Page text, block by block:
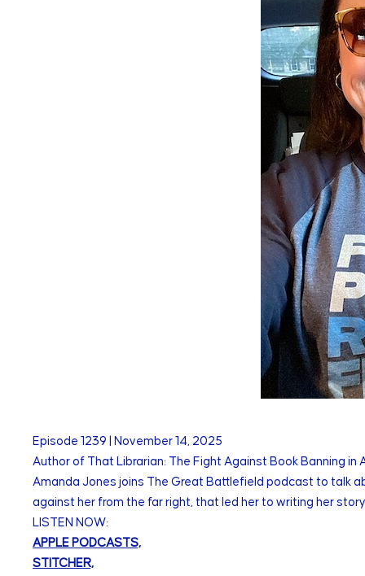
Episode 1239
November 14, 2025
Author of That Librarian: The Fight Against Book Banning in
Amanda Jones joins The Great Battlefield podcast to talk
against her from the far right, that led her to writing her
LISTEN NOW:
APPLE PODCASTS,
STITCHER,